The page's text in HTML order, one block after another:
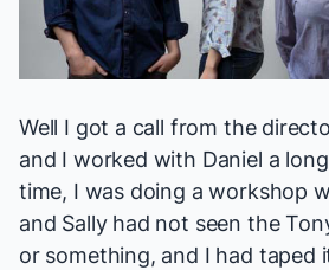
Well I got a call from the
and I worked with Daniel a
time, I was doing a workshop
and Sally had not seen the
or something, and I had taped